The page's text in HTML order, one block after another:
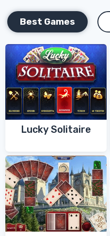
Best Games
Lucky Solitaire